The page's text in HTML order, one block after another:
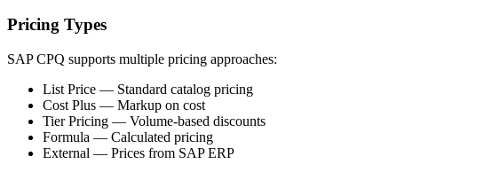
Pricing Types
SAP CPQ supports multiple pricing approaches:
List Price — Standard catalog pricing
Cost Plus — Markup on cost
Tier Pricing — Volume-based discounts
Formula — Calculated pricing
External — Prices from SAP ERP